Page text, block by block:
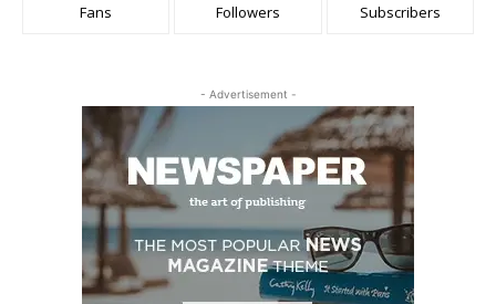
Fans Followers Subscribers
- Advertisement -